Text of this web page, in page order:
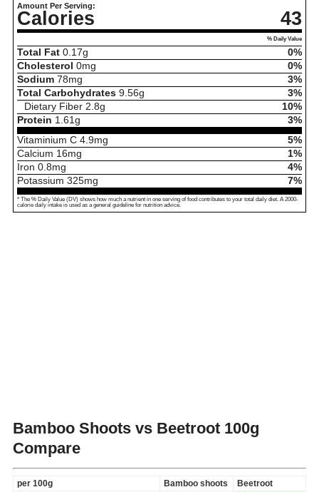
Amount Per Serving:
Calories 43
% Daily Value
Total Fat 0.17g
0%
Cholesterol 0mg
0%
Sodium 78mg
3%
Total Carbohydrates 9.56g
3%
Dietary Fiber 2.8g
10%
Protein 1.61 g
3%
Vitaminium C 4.9mg
5%
Calcium 16mg
1%
Iron 0.8mg
4%
Potassium 325mg 7%
* The % Daily Value (DV) shows how much a nutrient in one serving of food contributes to your total daily diet. A 2000-
calorie daily intake is used as a general guideline for nutrition advice.
Bamboo Shoots vs Beetroot 100g
Compare
per 100g Bamboo shoots
Beetroot